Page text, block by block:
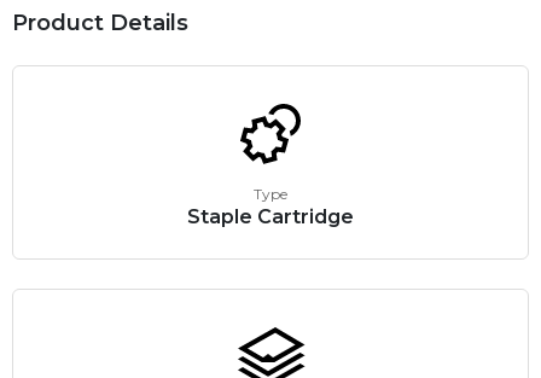
Product Details
Type
Staple Cartridge